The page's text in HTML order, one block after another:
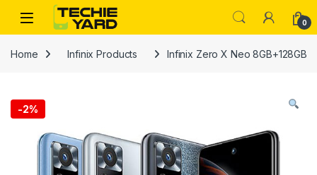
Skip to navigation
Skip to content
0
Home Infinix Products Infinix Zero X Neo 8GB+128GB
-2%